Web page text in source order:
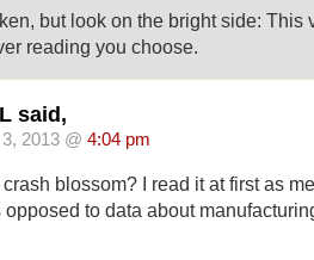
but look on the bright side: This
reading you choose.
said,
2013 @ 4:04 pm
crash blossom? I read it at first as
opposed to data about